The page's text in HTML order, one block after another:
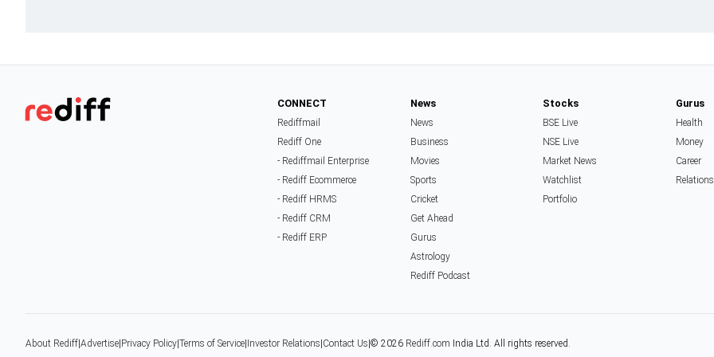
CONNECT
Rediffmail
Rediff One
- Rediffmail Enterprise
- Rediff Ecommerce
- Rediff HRMS
- Rediff CRM
- Rediff ERP
News
News
Business
Movies
Sports
Cricket
Get Ahead
Gurus
Astrology
Rediff Podcast
Stocks
BSE Live
NSE Live
Market News
Watchlist
Portfolio
Gurus
Health
Money
Career
About Rediff Advertise Privacy Policy Terms of Service Investor Relations Contact Us © 2026 Rediff.com India Ltd. All rights reserved.